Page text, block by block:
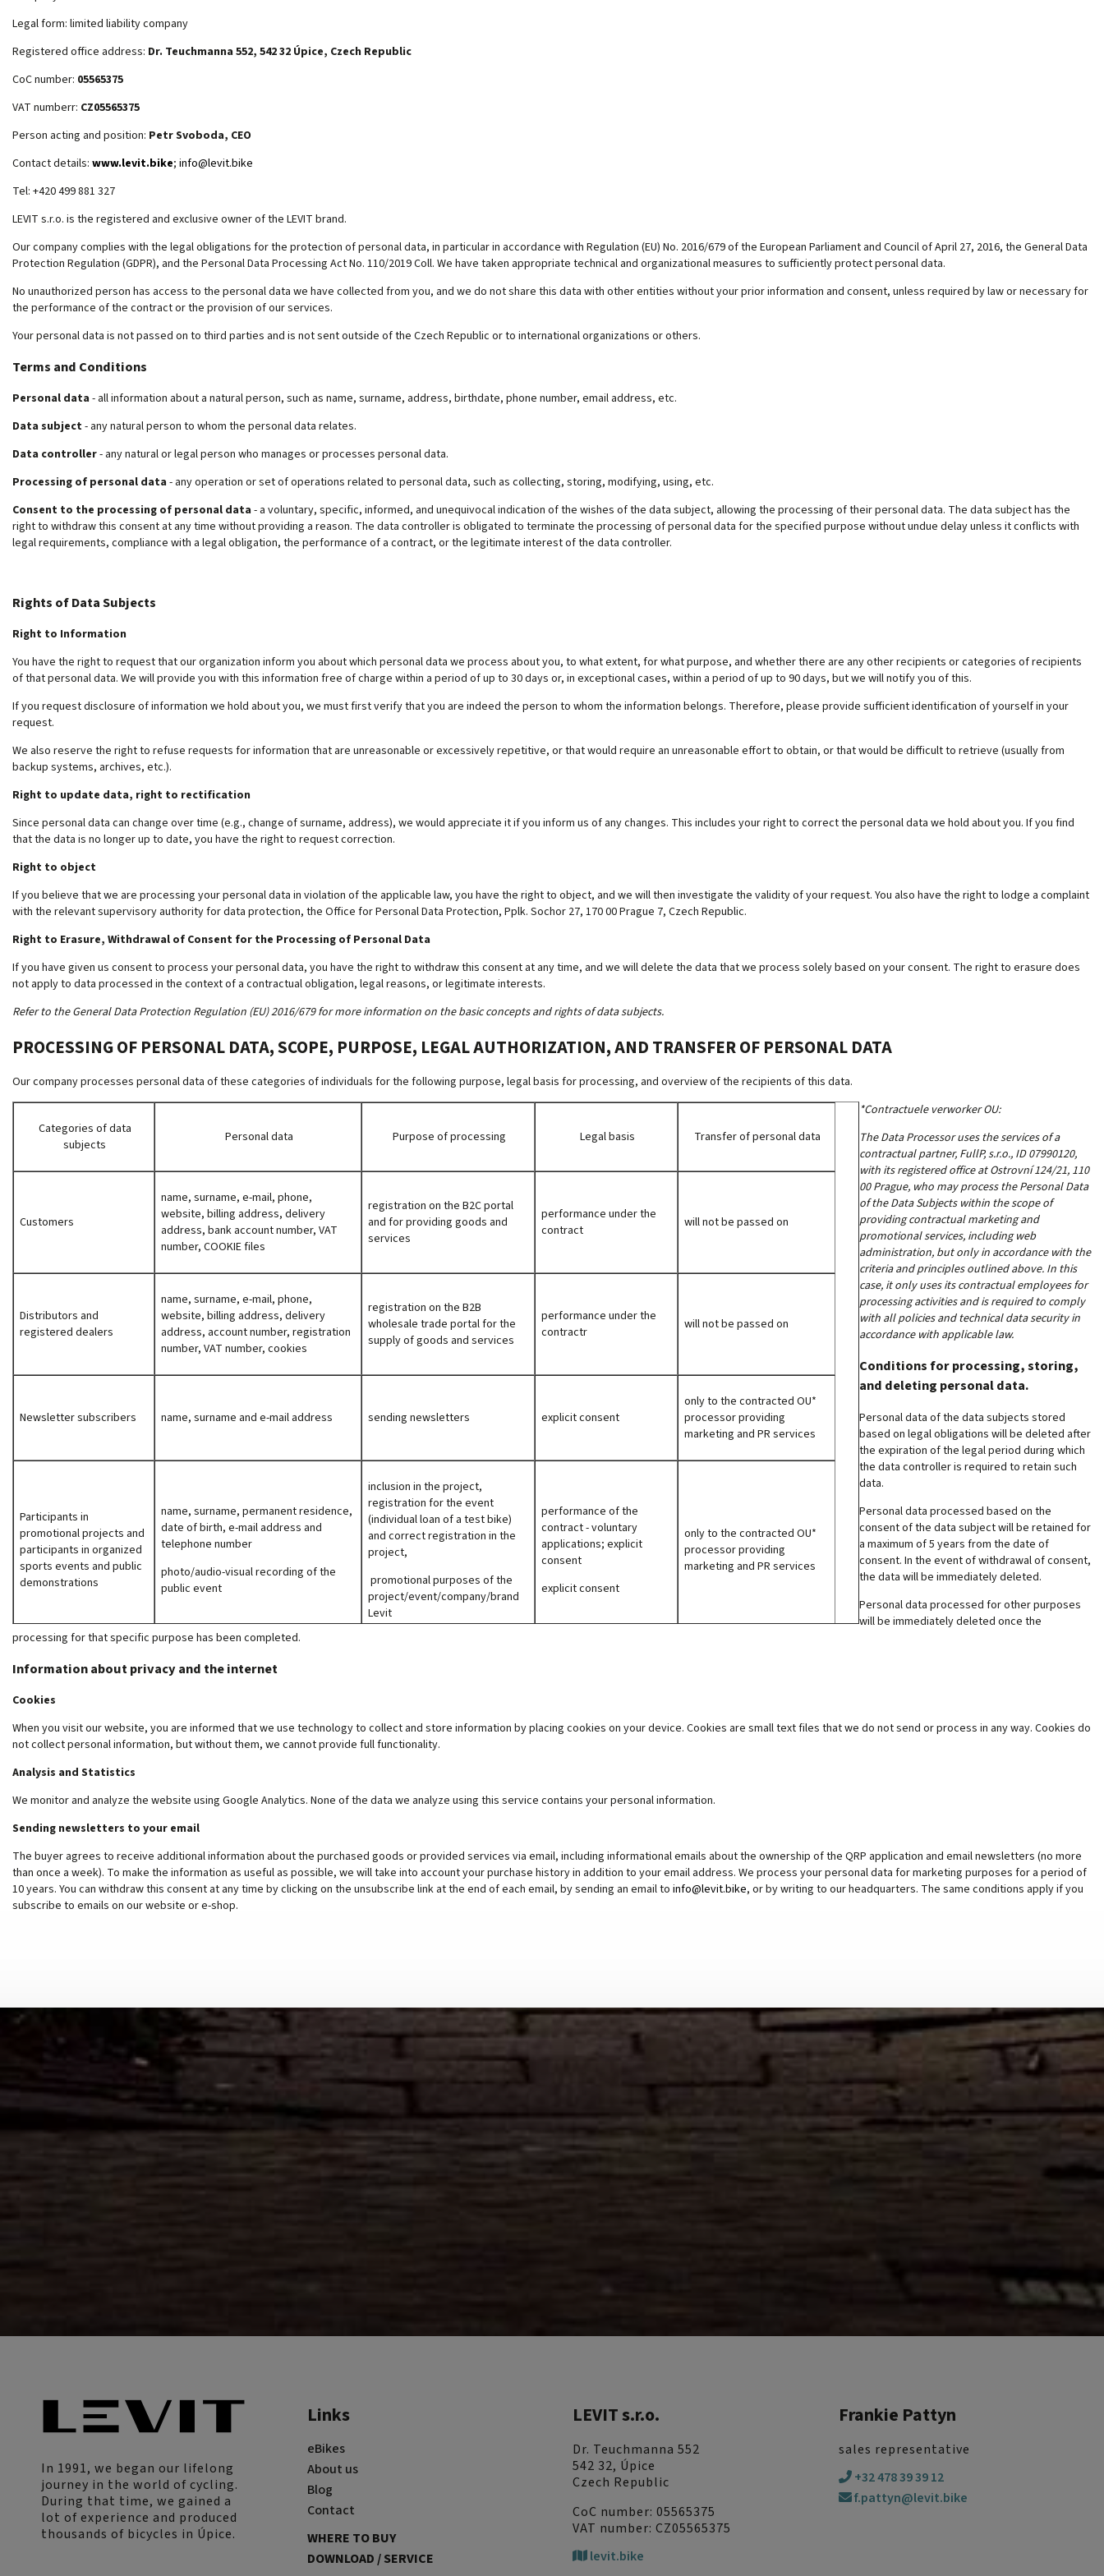
Legal form: limited liability company
Registered office address: Dr. Teuchmanna 552, 542 32 Úpice, Czech Republic
CoC number: 05565375
VAT numberr: CZ05565375
Person acting and position: Petr Svoboda, CEO
Contact details: www.levit.bike; info@levit.bike
Tel: +420 499 881 327
LEVIT s.r.o. is the registered and exclusive owner of the LEVIT brand.
Our company complies with the legal obligations for the protection of personal data, in particular in accordance with Regulation (EU) No. 2016/679 of the European Parliament and Council of April 27, 2016, the General Data
Protection Regulation (GDPR), and the Personal Data Processing Act No. 110/2019 Coll. We have taken appropriate technical and organizational measures to sufficiently protect personal data.
No unauthorized person has access to the personal data we have collected from you, and we do not share this data with other entities without your prior information and consent, unless required by law or necessary for
the performance of the contract or the provision of our services.
Your personal data is not passed on to third parties and is not sent outside of the Czech Republic or to international organizations or others.
Terms and Conditions
Personal data - all information about a natural person, such as name, surname, address, birthdate, phone number, email address, etc.
Data subject- any natural person to whom the personal data relates.
Data controller- any natural or legal person who manages or processes personal data.
Processing of personal data - any operation or set of operations related to personal data, such as collecting, storing, modifying, using, etc.
Consent to the processing of personal data - a voluntary, specific, informed, and unequivocal indication of the wishes of the data subject, allowing the processing of their personal data. The data subject has the
right to withdraw this consent at any time without providing a reason. The data controller is obligated to terminate the processing of personal data for the specified purpose without undue delay unless it conflicts with
legal requirements, compliance with a legal obligation, the performance of a contract, or the legitimate interest of the data controller.
Rights of Data Subjects
Right to Information
You have the right to request that our organization inform you about which personal data we process about you, to what extent, for what purpose, and whether there are any other recipients or categories of recipients
of that personal data. We will provide you with this information free of charge within a period of up to 30 days or, in exceptional cases, within a period of up to 90 days, but we will notify you of this.
If you request disclosure of information we hold about you, we must first verify that you are indeed the person to whom the information belongs. Therefore, please provide sufficient identification of yourself in your
request.
We also reserve the right to refuse requests for information that are unreasonable or excessively repetitive, or that would require an unreasonable effort to obtain, or that would be difficult to retrieve (usually from
backup systems, archives, etc.).
Right to update data, right to rectification
Since personal data can change over time (e.g., change of surname, address), we would appreciate it if you inform us of any changes. This includes your right to correct the personal data we hold about you. If you find
that the data is no longer up to date, you have the right to request correction.
Right to object
If you believe that we are processing your personal data in violation of the applicable law, you have the right to object, and we will then investigate the validity of your request. You also have the right to lodge a complaint
with the relevant supervisory authority for data protection, the Office for Personal Data Protection, Pplk. Sochor 27, 170 00 Prague 7, Czech Republic.
Right to Erasure, Withdrawal of Consent for the Processing of Personal Data
If you have given us consent to process your personal data, you have the right to withdraw this consent at any time, and we will delete the data that we process solely based on your consent. The right to erasure does
not apply to data processed in the context of a contractual obligation, legal reasons, or legitimate interests.
Refer to the General Data Protection Regulation (EU) 2016/679 for more information on the basic concepts and rights of data subjects.
PROCESSING OF PERSONAL DATA, SCOPE, PURPOSE, LEGAL AUTHORIZATION, AND TRANSFER OF PERSONAL DATA
Our company processes personal data of these categories of individuals for the following purpose, legal basis for processing, and overview of the recipients of this data.
Categories of data
subjects
Personal data Purpose of processing Legal basis Transfer of personal data
Customers
name, surname, e-mail, phone,
website, billing address, delivery
address, bank account number, VAT
number, COOKIE files
registration on the B2C portal
and for providing goods and
services
performance under the
contract
will not be passed on
Distributors and
registered dealers
name, surname, e-mail, phone,
website, billing address, delivery
address, account number, registration
number, VAT number, cookies
registration on the B2B
wholesale trade portal for the
supply of goods and services
performance under the
contractr
will not be passed on
Newsletter subscribers name, surname and e-mail address sending newsletters explicit consent
only to the contracted OU*
processor providing
marketing and PR services
Participants in
promotional projects and
participants in organized
sports events and public
demonstrations
name, surname, permanent residence,
date of birth, e-mail address and
telephone number
photo/audio-visual recording of the
public event
inclusion in the project,
registration for the event
(individual loan of a test bike)
and correct registration in the
project,
promotional purposes of the
project/event/company/brand
Levit
performance of the
contract - voluntary
applications; explicit
consent
explicit consent
only to the contracted OU*
processor providing
marketing and PR services
*Contractuele verworker OU:
The Data Processor uses the services of a
contractual partner, FullP, s.r.o., ID 07990120,
with its registered office at Ostrovní 124/21, 110
00 Prague, who may process the Personal Data
of the Data Subjects within the scope of
providing contractual marketing and
promotional services, including web
administration, but only in accordance with the
criteria and principles outlined above. In this
case, it only uses its contractual employees for
processing activities and is required to comply
with all policies and technical data security in
accordance with applicable law.
Conditions for processing, storing,
and deleting personal data.
Personal data of the data subjects stored
based on legal obligations will be deleted after
the expiration of the legal period during which
the data controller is required to retain such
data.
Personal data processed based on the
consent of the data subject will be retained for
a maximum of 5 years from the date of
consent. In the event of withdrawal of consent,
the data will be immediately deleted.
Personal data processed for other purposes
will be immediately deleted once the
processing for that specific purpose has been completed.
Information about privacy and the internet
Cookies
When you visit our website, you are informed that we use technology to collect and store information by placing cookies on your device. Cookies are small text files that we do not send or process in any way. Cookies do
not collect personal information, but without them, we cannot provide full functionality.
Analysis and Statistics
We monitor and analyze the website using Google Analytics. None of the data we analyze using this service contains your personal information.
Sending newsletters to your email
The buyer agrees to receive additional information about the purchased goods or provided services via email, including informational emails about the ownership of the QRP application and email newsletters (no more
than once a week). To make the information as useful as possible, we will take into account your purchase history in addition to your email address. We process your personal data for marketing purposes for a period of
10 years. You can withdraw this consent at any time by clicking on the unsubscribe link at the end of each email, by sending an email to info@levit.bike, or by writing to our headquarters. The same conditions apply if you
subscribe to emails on our website or e-shop.
In 1991, we began our lifelong
journey in the world of cycling.
During that time, we gained a
lot of experience and produced
thousands of bicycles in Úpice.
Links
eBikes
About us
Blog
Contact
WHERE TO BUY
DOWNLOAD / SERVICE
LEVIT s.r.o.
Dr. Teuchmanna 552
542 32, Úpice
Czech Republic
CoC number: 05565375
VAT number: CZ05565375
levit.bike
Frankie Pattyn
sales representative
+32 478 39 39 12
f.pattyn@levit.bike